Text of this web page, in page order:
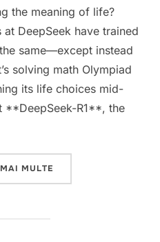
the meaning of life?
DeepSeek have trained
same—except instead
solving math Olympiad
its life choices mid-
**DeepSeek-R1**, the
MULTE„DEEPSEEK-R1: